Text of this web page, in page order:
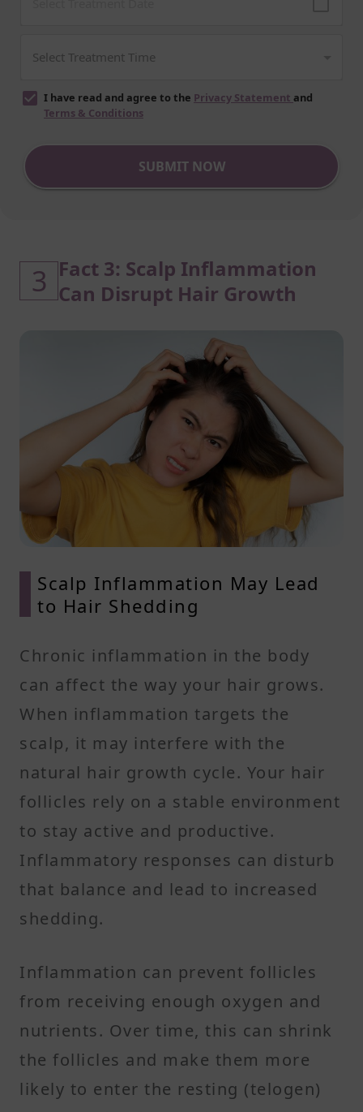
I have read and agree to the Privacy Statement and
Terms & Conditions
SUBMIT NOW
3 Fact 3: Scalp Inflammation
Can Disrupt Hair Growth
Scalp Inflammation May Lead
to Hair Shedding
Chronic inflammation in the body
can affect the way your hair grows.
When inflammation targets the
scalp, it may interfere with the
natural hair growth cycle. Your hair
follicles rely on a stable environment
to stay active and productive.
Inflammatory responses can disturb
that balance and lead to increased
shedding.
Inflammation can prevent follicles
from receiving enough oxygen and
nutrients. Over time, this can shrink
the follicles and make them more
likely to enter the resting (telogen)